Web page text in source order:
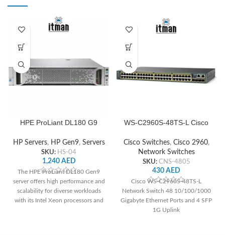
HPE ProLiant DL180 G9
HP Servers, HP Gen9, Servers
SKU: HS-04
1,240 AED
The HPE ProLiant DL180 Gen9
server offers high performance and
scalability for diverse workloads
with its Intel Xeon processors and
WS-C2960S-48TS-L Cisco
Cisco Switches, Cisco 2960,
Network Switches
SKU: CNS-4805
430 AED
Cisco WS-C2960S-48TS-L
Network Switch 48 10/100/1000
Gigabyte Ethernet Ports and 4 SFP
1G Uplink